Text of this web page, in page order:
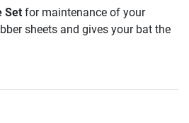
Set for maintenance of your
sheets and gives your bat the